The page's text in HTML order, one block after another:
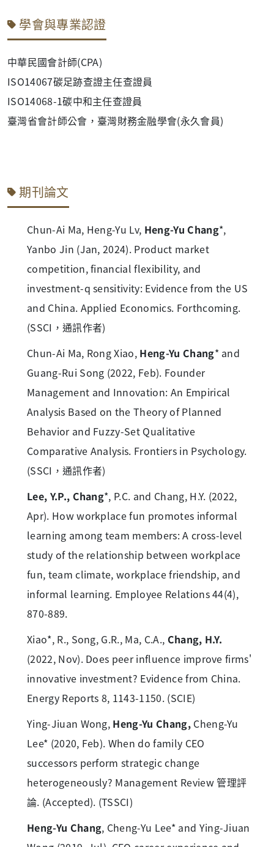
學會與專業認證
中華民國會計師(CPA)
ISO14067碳足跡查證主任查證員
ISO14068-1碳中和主任查證員
臺灣省會計師公會，臺灣財務金融學會(永久會員)
期刊論文
Chun-Ai Ma, Heng-Yu Lv, Heng-Yu Chang*,
Yanbo Jin (Jan, 2024). Product market
competition, financial flexibility, and
investment-q sensitivity: Evidence from the US
and China. Applied Economics. Forthcoming.
(SSCI，通訊作者)
Chun-Ai Ma, Rong Xiao, Heng-Yu Chang* and
Guang-Rui Song (2022, Feb). Founder
Management and Innovation: An Empirical
Analysis Based on the Theory of Planned
Behavior and Fuzzy-Set Qualitative
Comparative Analysis. Frontiers in Psychology.
(SSCI，通訊作者)
Lee, Y.P., Chang*, P.C. and Chang, H.Y. (2022,
Apr). How workplace fun promotes informal
learning among team members: A cross-level
study of the relationship between workplace
fun, team climate, workplace friendship, and
informal learning. Employee Relations 44(4),
870-889.
Xiao*, R., Song, G.R., Ma, C.A., Chang, H.Y.
(2022, Nov). Does peer influence improve firms'
innovative investment? Evidence from China.
Energy Reports 8, 1143-1150. (SCIE)
Ying-Jiuan Wong, Heng-Yu Chang,Cheng-Yu
Lee* (2020, Feb). When do family CEO
successors perform strategic change
heterogeneously? Management Review 管理評
論. (Accepted). (TSSCI)
Heng-Yu Chang, Cheng-Yu Lee* and Ying-Jiuan